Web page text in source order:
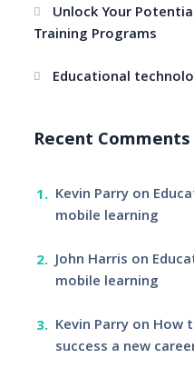
Unlock Your
Training Programs
Educational
Recent Comments
Kevin Parryon
mobile learning
John Harris on
mobile learning
Kevin Parryon How
success a new